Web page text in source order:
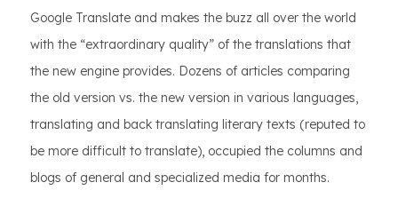
Google Translate and makes the buzz all over the world
with the “extraordinary quality” of the translations that
the new engine provides. Dozens of articles comparing
the old version vs. the new version in various languages,
translating and back translating literary texts (reputed to
be more difficult to translate), occupied the columns and
blogs of general and specialized media for months.